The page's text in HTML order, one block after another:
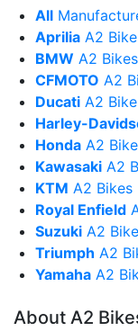
All
Aprilia A2
BMW A2 Bikes
CFMOTO A2
Ducati A2
Harley-
Honda A2
Kawasaki A2
KTM A2 Bikes
Royal Enfield
Suzuki A2
Triumph A2
Yamaha A2
About A2